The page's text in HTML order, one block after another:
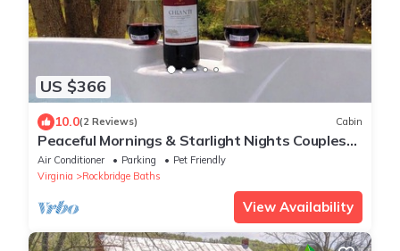
US $366
10.0(2 Reviews) Cabin
Peaceful Mornings & Starlight Nights Couples
Retreat Hot tub !Fire pit! Pets
Air Conditioner Parking
Pet Friendly
Virginia
Rockbridge Baths
View Availability